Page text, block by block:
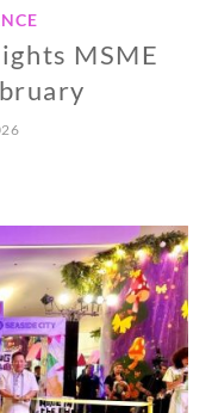
MSME